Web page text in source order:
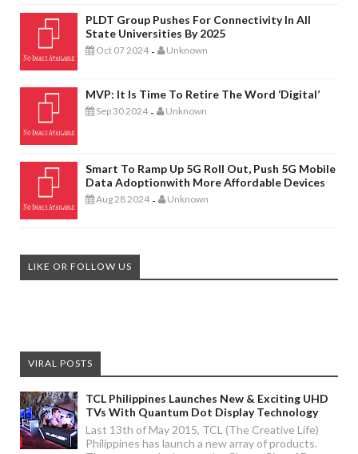
PLDT Group Pushes For Connectivity In All
State Universities By 2025
Oct 07 2024 - Unknown
MVP: It Is Time To Retire The Word ‘digital’
Sep 30 2024 - Unknown
Smart To Ramp Up 5G Roll Out, Push 5G Mobile
Data Adoptionwith More Affordable Devices
Aug 28 2024 - Unknown
LIKE OR FOLLOW US
VIRAL POSTS
TCL Philippines Launches New & Exciting UHD
TVs With Quantum Dot Display Technology
Last 13th of May 2015, TCL (The Creative Life)
Philippines has launch a new array of products.